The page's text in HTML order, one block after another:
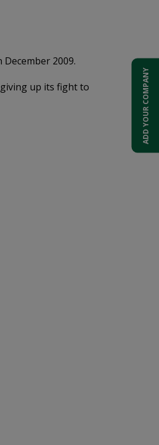
2009.
giving up its fight to
ADD YOUR COMPANY